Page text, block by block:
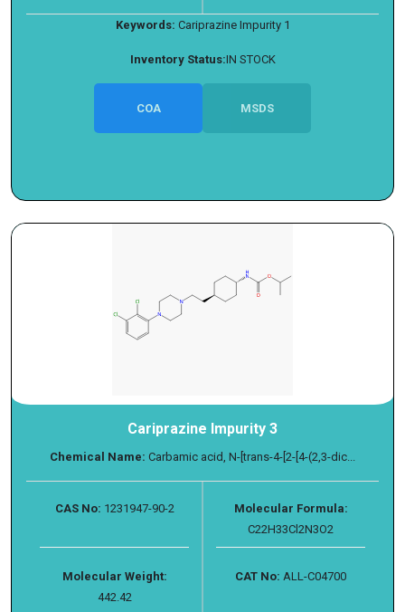
Keywords: Cariprazine Impurity 1
Inventory Status:IN STOCK
COA MSDS
Cariprazine Impurity 3
Chemical Name: Carbamic acid, N-[trans-4-[2-[4-(2,3-dic...
CAS No: 1231947-90-2
Molecular Formula:
C22H33Cl2N3O2
Molecular Weight:
442.42
CAT No: ALL-C04700